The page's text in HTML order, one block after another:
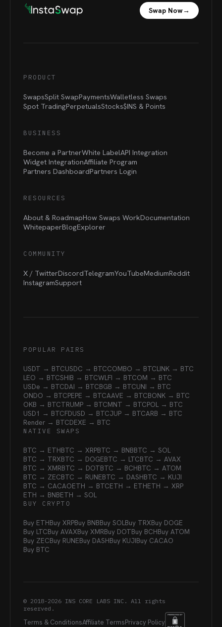
Swap Now→
PRODUCT
SwapsSplit SwapPaymentsWalletless Swaps
Spot TradingPerpetualsStocks$INS & Points
BUSINESS
Become a PartnerWhite LabelAPI Integration
Widget IntegrationAffiliate Program
Partners DashboardPartners Login
RESOURCES
About & RoadmapHow Swaps WorkDocumentation
WhitepaperBlogExplorer
COMMUNITY
X / TwitterDiscordTelegramYouTubeMediumReddit
InstagramSupport
POPULAR PAIRS
USDT → BTCUSDC → BTCCOMBO → BTCLINK → BTC
LEO → BTCSHIB → BTCWLFI → BTCOM → BTC
USDe → BTCDAI → BTCBGB → BTCUNI → BTC
ONDO → BTCPEPE → BTCAAVE → BTCBONK → BTC
OKB → BTCTRUMP → BTCMNT → BTCPOL → BTC
USD1 → BTCFDUSD → BTCJUP → BTCARB → BTC
Render → BTCDEXE → BTC
NATIVE SWAPS
BTC → ETHBTC → XRPBTC → BNBBTC → SOL
BTC → TRXBTC → DOGEBTC → LTCBTC → AVAX
BTC → XMRBTC → DOTBTC → BCHBTC → ATOM
BTC → ZECBTC → RUNEBTC → DASHBTC → KUJI
BTC → CACAOETH → BTCETH → ETHETH → XRP
ETH → BNBETH → SOL
BUY CRYPTO
Buy ETHBuy XRPBuy BNBBuy SOLBuy TRXBuy DOGE
Buy LTCBuy AVAXBuy XMRBuy DOTBuy BCHBuy ATOM
Buy ZECBuy RUNEBuy DASHBuy KUJIBuy CACAO
Buy BTC
© 2018-2026 INS CORE LABS INC. All rights
reserved.
Terms & ConditionsAffiliate TermsPrivacy Policy